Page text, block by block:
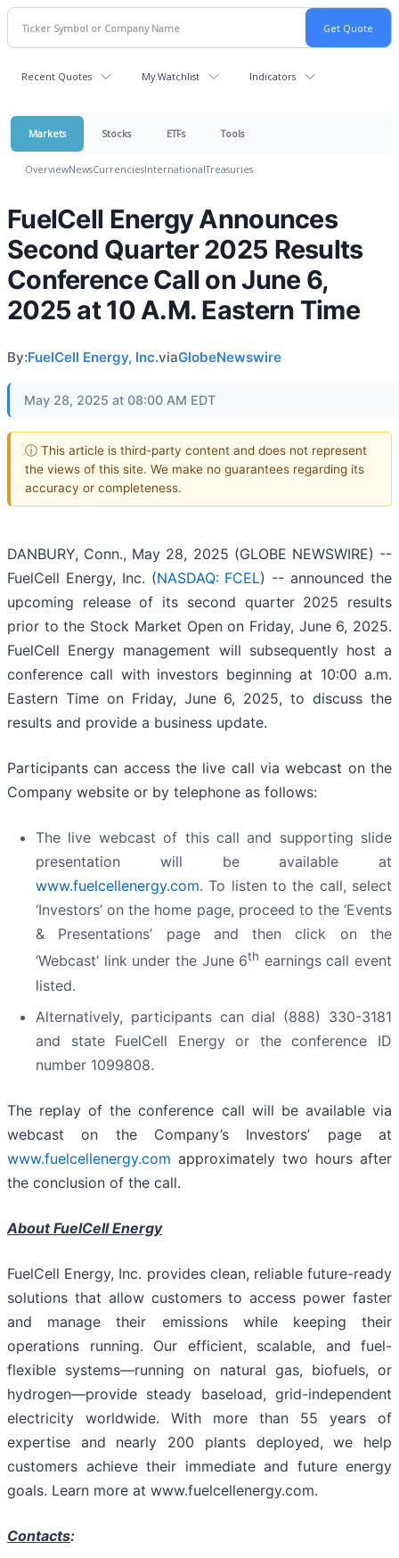
Recent Quotes My Watchlist Indicators
Markets Stocks ETFs Tools
OverviewNewsCurrenciesInternationalTreasuries
FuelCell Energy Announces
Second Quarter 2025 Results
Conference Call on June 6,
2025 at 10 A.M. Eastern Time
By:FuelCell Energy, Inc.viaGlobeNewswire
May 28, 2025 at 08:00 AM EDT
ⓘ This article is third-party content and does not represent
the views of this site. We make no guarantees regarding its
accuracy or completeness.
DANBURY, Conn., May 28, 2025 (GLOBE NEWSWIRE) --
FuelCell Energy, Inc. (NASDAQ: FCEL) -- announced the
upcoming release of its second quarter 2025 results
prior to the Stock Market Open on Friday, June 6, 2025.
FuelCell Energy management will subsequently host a
conference call with investors beginning at 10:00 a.m.
Eastern Time on Friday, June 6, 2025, to discuss the
results and provide a business update.
Participants can access the live call via webcast on the
Company website or by telephone as follows:
The live webcast of this call and supporting slide
presentation will be available at
www.fuelcellenergy.com. To listen to the call, select
‘Investors’ on the home page, proceed to the ‘Events
& Presentations’ page and then click on the
‘Webcast’ link under the June 6th earnings call event
listed.
Alternatively, participants can dial (888) 330-3181
and state FuelCell Energy or the conference ID
number 1099808.
The replay of the conference call will be available via
webcast on the Company’s Investors’ page at
www.fuelcellenergy.com approximately two hours after
the conclusion of the call.
About FuelCell Energy
FuelCell Energy, Inc. provides clean, reliable future-ready
solutions that allow customers to access power faster
and manage their emissions while keeping their
operations running. Our efficient, scalable, and fuel-
flexible systems—running on natural gas, biofuels, or
hydrogen—provide steady baseload, grid-independent
electricity worldwide. With more than 55 years of
expertise and nearly 200 plants deployed, we help
customers achieve their immediate and future energy
goals. Learn more at www.fuelcellenergy.com.
Contacts: